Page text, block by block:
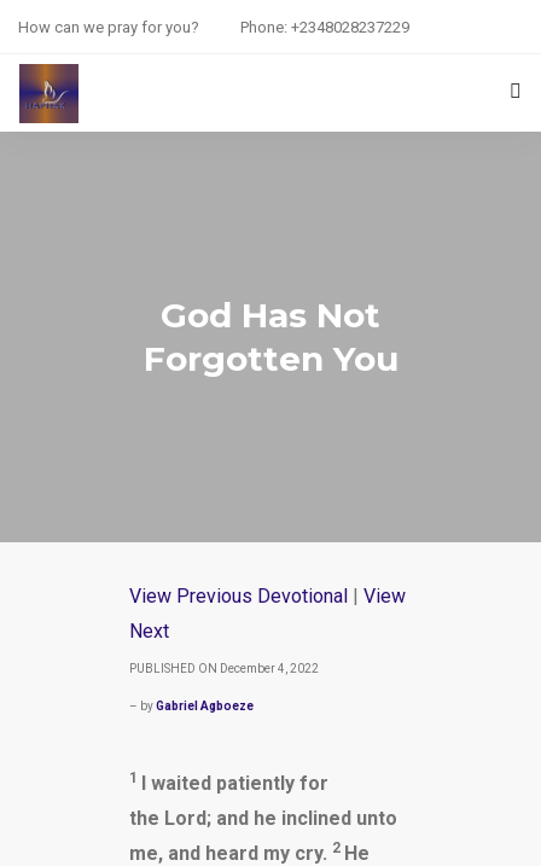
How can we pray for you? Phone: +2348028237229
God Has Not
Forgotten You
View Previous Devotional| View
Next
PUBLISHED ON December 4, 2022
– byGabriel Agboeze
1 I waited patiently for
the Lord; and he inclined unto
me, and heard my cry. 2 He